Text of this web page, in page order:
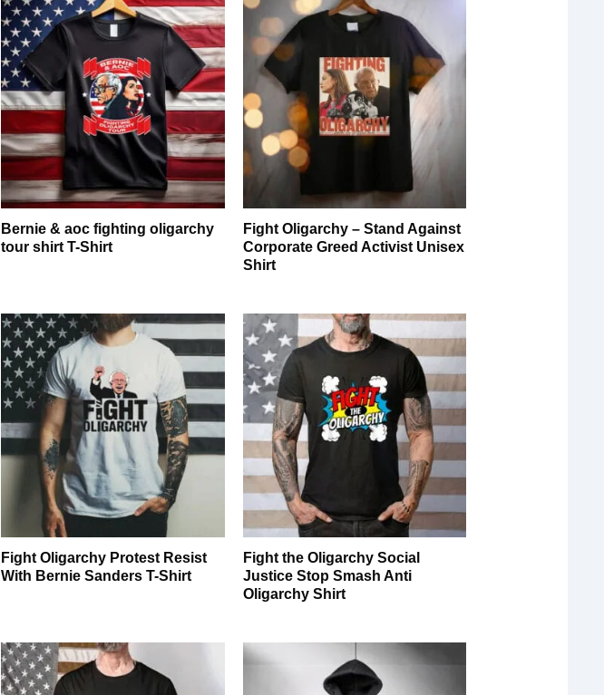
Bernie & aoc fighting oligarchy
tour shirt T-Shirt
Fight Oligarchy – Stand Against
Corporate Greed Activist Unisex
Shirt
Fight Oligarchy Protest Resist
With Bernie Sanders T-Shirt
Fight the Oligarchy Social
Justice Stop Smash Anti
Oligarchy Shirt